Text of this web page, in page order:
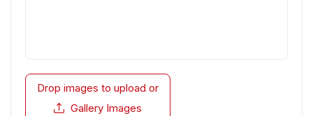
Drop images to upload or
Gallery Images